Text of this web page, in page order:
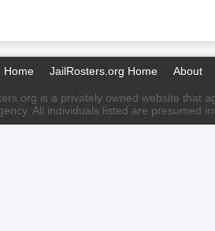
Home JailRosters.org Home About
is a privately owned website that
All individuals listed are presumed